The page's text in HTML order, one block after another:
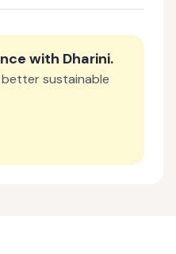
with Dharini.
sustainable